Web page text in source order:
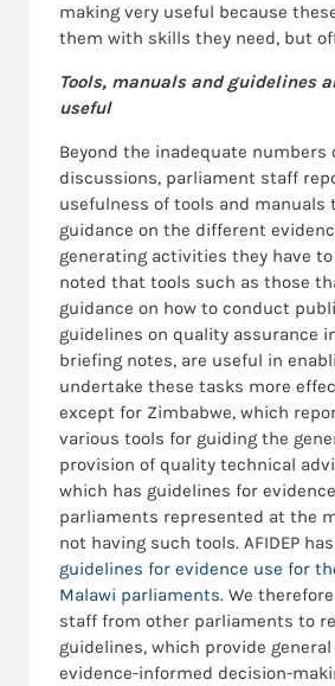
making very useful because
them with skills they need, but
Tools, manuals and guidelines
useful
Beyond the inadequate numbers
discussions, parliament staff
usefulness of tools and manuals
guidance on the different
generating activities they have
noted that tools such as those
guidance on how to conduct
guidelines on quality assurance
briefing notes, are useful in
undertake these tasks more
except for Zimbabwe, which
various tools for guiding the
provision of quality technical
which has guidelines for
parliaments represented at the
not having such tools. AFIDEP
guidelines for evidence use for
Malawi parliaments. We
staff from other parliaments to
guidelines, which provide
evidence-informed decision-